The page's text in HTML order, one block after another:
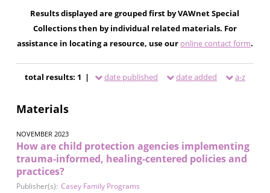
Results displayed are grouped first by VAWnet Special
Collections then by individual related materials. For
assistance in locating a resource, use ouronline contact form.
total results: 1 | date published date added a-z
Materials
NOVEMBER 2023
How are child protection agencies implementing
trauma-informed, healing-centered policies and
practices?
Publisher(s): Casey Family Programs